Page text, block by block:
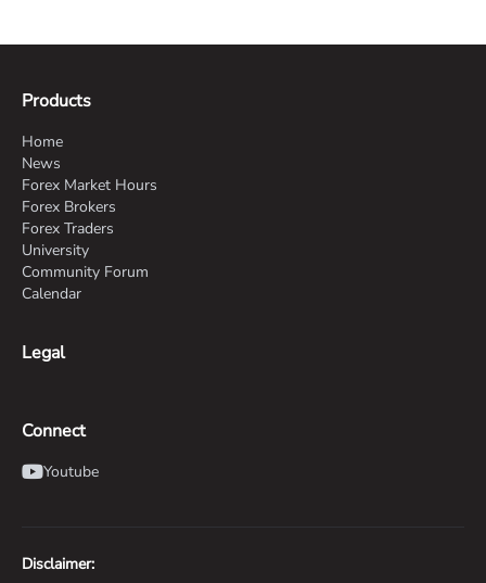
Products
Home
News
Forex Market Hours
Forex Brokers
Forex Traders
University
Community Forum
Calendar
Legal
Connect
Youtube
Disclaimer: